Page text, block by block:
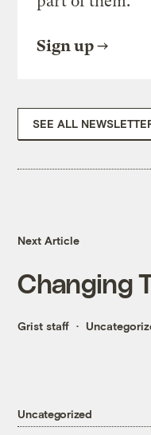
Sign up
SEE ALL
Next Article
Changing
Grist staff
Uncategorized